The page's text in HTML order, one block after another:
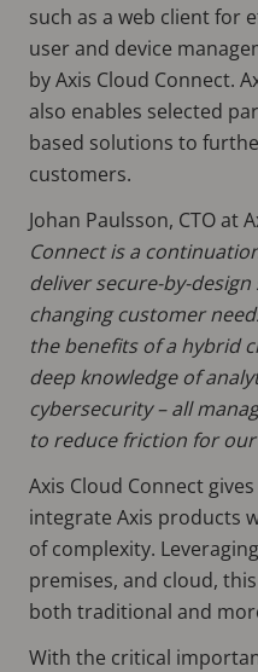
such as a web client for
user and device
by Axis Cloud Connect.
also enables selected
based solutions to
customers.
Johan Paulsson, CTO at
Connect is a
deliver secure-by-
changing customer
the benefits of a hybrid
deep knowledge of
cybersecurity – all
to reduce friction for
Axis Cloud Connect
integrate Axis products
of complexity.
premises, and cloud,
both traditional and
With the critical